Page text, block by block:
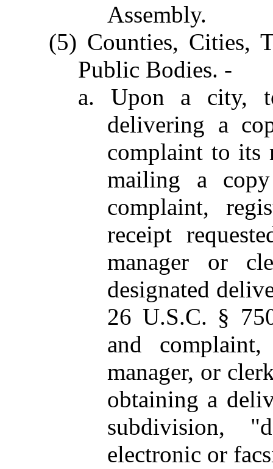
Assembly.
(5) Counties, Cities,
Public Bodies. -
a. Upon a city,
delivering a
complaint to its
mailing a
complaint,
receipt
manager or
designated
26 U.S.C. §
and
manager, or
obtaining a
subdivision,
electronic or